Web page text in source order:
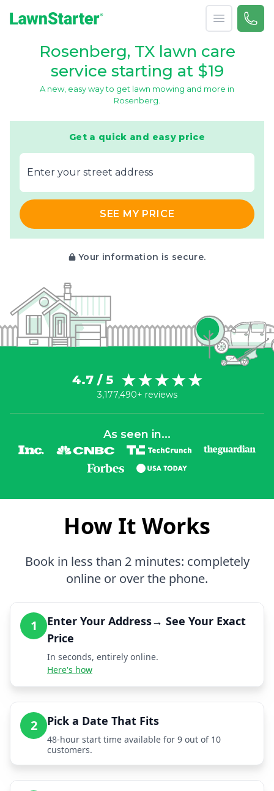
Open menu
Call
Rosenberg, TX lawn care
service starting at $19
A new, easy way to get lawn mowing and more in
Rosenberg.
Get a quick and easy price
E‌nter y‌our s‌treet a‌ddress
SEE MY PRICE
Your information is secure.
4.7 / 5
3,177,490+ reviews
As seen in...
How It Works
Book in less than 2 minutes: completely
online or over the phone.
1
Enter Your Address→ See Your Exact
Price
In seconds, entirely online.
Here's how
2 Pick a Date That Fits
48-hour start time available for 9 out of 10
customers.